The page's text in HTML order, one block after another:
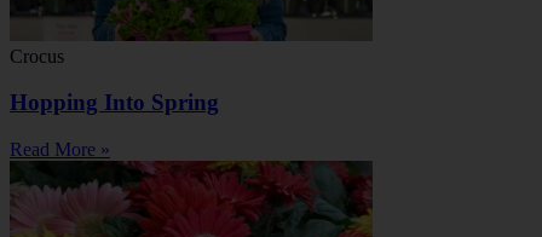
Crocus
Hopping Into Spring
Read More »